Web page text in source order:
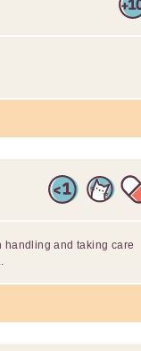
handling and taking care